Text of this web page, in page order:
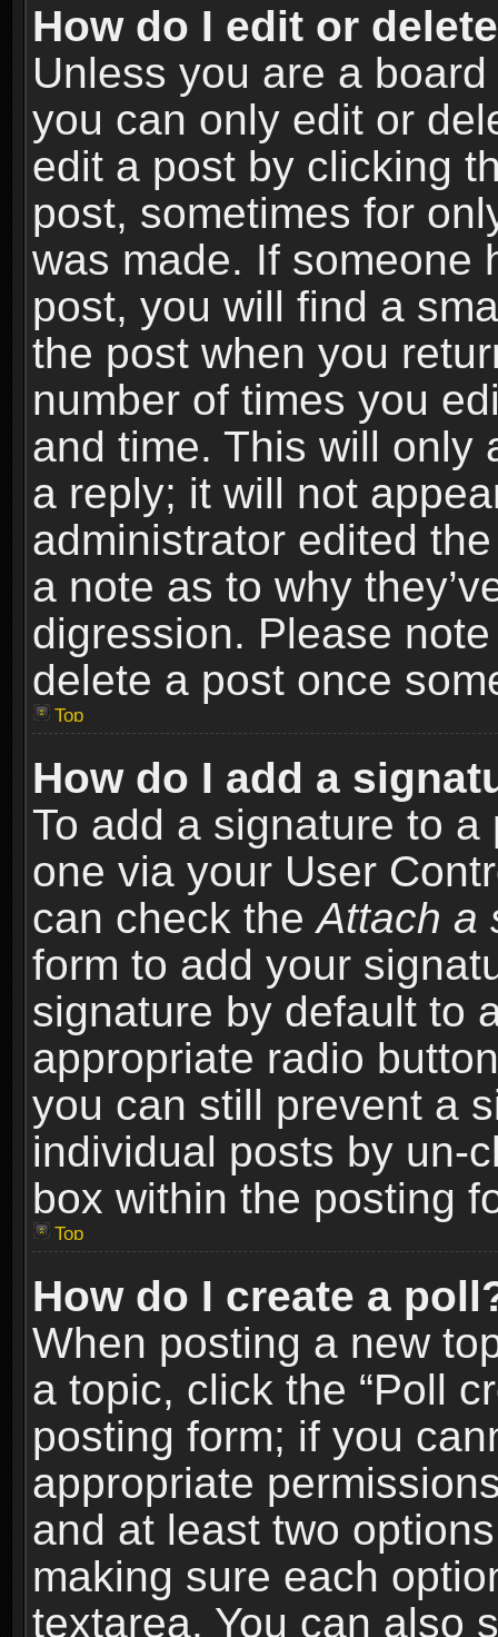
How do I edit or
Unless you are a
you can only edit or
edit a post by clicking
post, sometimes for
was made. If someone
post, you will find a
the post when you
number of times you
and time. This will only
a reply; it will not
administrator edited
a note as to why
digression. Please
delete a post once
Top
How do I add a
To add a signature to
one via your User
can check theAttach a
form to add your
signature by default to
appropriate radio
you can still prevent a
individual posts by un-
box within the posting
Top
How do I create a
When posting a new
a topic, click the “Poll
posting form; if you
appropriate
and at least two
making sure each
textarea. You can also